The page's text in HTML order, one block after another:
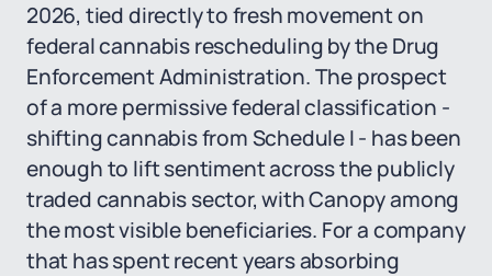
2026, tied directly to fresh movement on
federal cannabis rescheduling by the Drug
Enforcement Administration. The prospect
of a more permissive federal classification -
shifting cannabis from Schedule I - has been
enough to lift sentiment across the publicly
traded cannabis sector, with Canopy among
the most visible beneficiaries. For a company
that has spent recent years absorbing